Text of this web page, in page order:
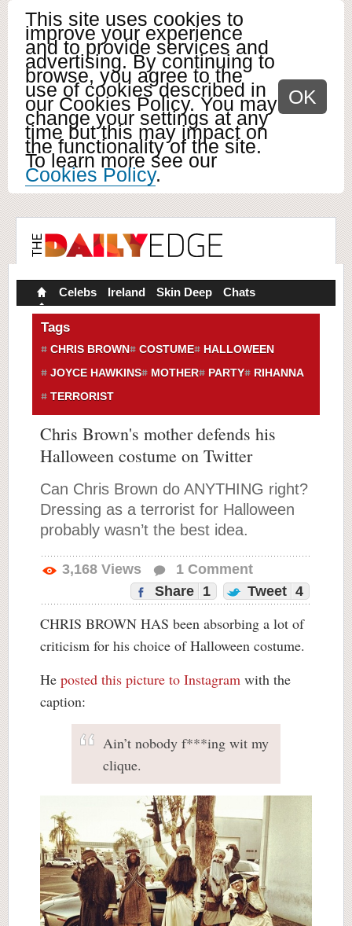
This site uses cookies to
improve your experience
and to provide services and
advertising. By continuing to
browse, you agree to the
use of cookies described in
our Cookies Policy. You may
change your settings at any
time but this may impact on
the functionality of the site.
To learn more see our
Cookies Policy.
OK
Celebs Ireland Skin Deep Chats
Tags
CHRIS BROWN COSTUME
HALLOWEEN
JOYCE HAWKINS
MOTHER PARTY
RIHANNA
TERRORIST
Chris Brown's mother defends his
Halloween costume on Twitter
Can Chris Brown do ANYTHING right?
Dressing as a terrorist for Halloween
probably wasn’t the best idea.
3,168 Views 1 Comment
Share
1 Tweet 4
CHRIS BROWN HAS been absorbing a lot of
criticism for his choice of Halloween costume.
He posted this picture to Instagram with the
caption:
Ain’t nobody f***ing wit my
clique.